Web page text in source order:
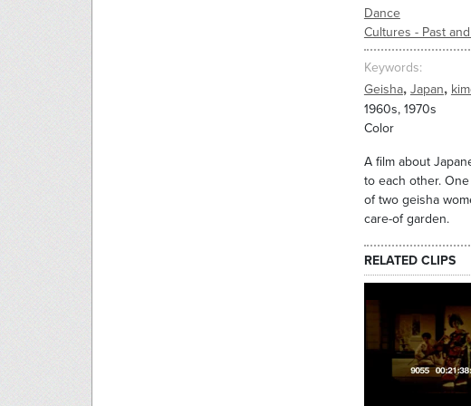
Dance
Cultures - Past
Keywords
Geisha, Japan,
1960s, 1970s
Color
A film about
to each other.
of two geisha
care-of garden.
RELATED CLIPS